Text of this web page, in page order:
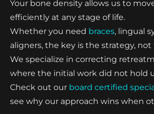
Your bone density allows us to
efficiently at any stage of life.
Whether you need braces, lingual
aligners, the key is the strategy, not
We specialize in correcting
where the initial work did not hold
Check out our board certified
see why our approach wins when